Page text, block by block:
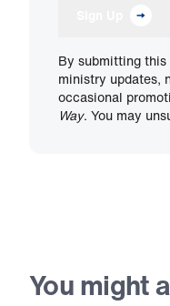
By submitting
ministry updates,
occasional
Way. You may
You might